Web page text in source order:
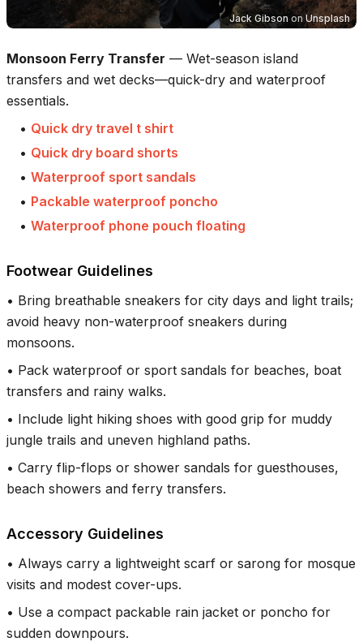
Jack Gibson onUnsplash
Monsoon Ferry Transfer — Wet-season island
transfers and wet decks—quick-dry and waterproof
essentials.
• Quick dry travel t shirt
• Quick dry board shorts
• Waterproof sport sandals
• Packable waterproof poncho
• Waterproof phone pouch floating
Footwear Guidelines
• Bring breathable sneakers for city days and light trails;
avoid heavy non-waterproof sneakers during
monsoons.
• Pack waterproof or sport sandals for beaches, boat
transfers and rainy walks.
• Include light hiking shoes with good grip for muddy
jungle trails and uneven highland paths.
• Carry flip-flops or shower sandals for guesthouses,
beach showers and ferry transfers.
Accessory Guidelines
• Always carry a lightweight scarf or sarong for mosque
visits and modest cover-ups.
• Use a compact packable rain jacket or poncho for
sudden downpours.